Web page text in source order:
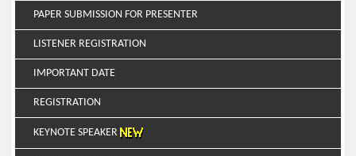
PAPER SUBMISSION FOR PRESENTER
LISTENER REGISTRATION
IMPORTANT DATE
REGISTRATION
KEYNOTE SPEAKER